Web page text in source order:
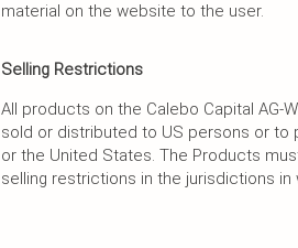
material on the website to the user.
Selling Restrictions
All products on the Calebo Capital
sold or distributed to US persons or to
or the United States. The Products
selling restrictions in the jurisdictions in